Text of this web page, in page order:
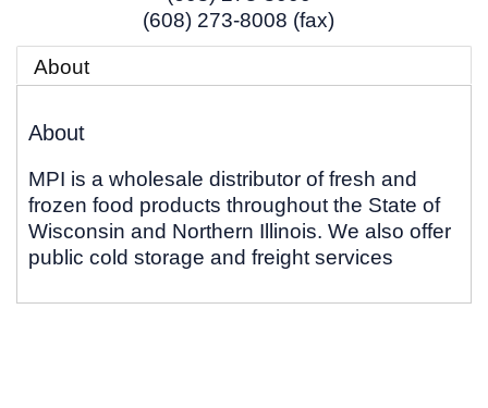
(608) 273-8008 (fax)
About
About
MPI is a wholesale distributor of fresh and
frozen food products throughout the State of
Wisconsin and Northern Illinois. We also offer
public cold storage and freight services